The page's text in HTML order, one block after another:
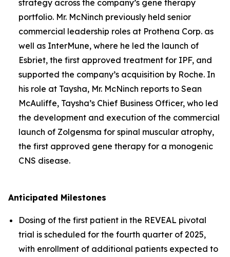
strategy across the company’s gene therapy
portfolio. Mr. McNinch previously held senior
commercial leadership roles at Prothena Corp. as
well as InterMune, where he led the launch of
Esbriet, the first approved treatment for IPF, and
supported the company’s acquisition by Roche. In
his role at Taysha, Mr. McNinch reports to Sean
McAuliffe, Taysha’s Chief Business Officer, who led
the development and execution of the commercial
launch of Zolgensma for spinal muscular atrophy,
the first approved gene therapy for a monogenic
CNS disease.
Anticipated Milestones
Dosing of the first patient in the REVEAL pivotal
trial is scheduled for the fourth quarter of 2025,
with enrollment of additional patients expected to